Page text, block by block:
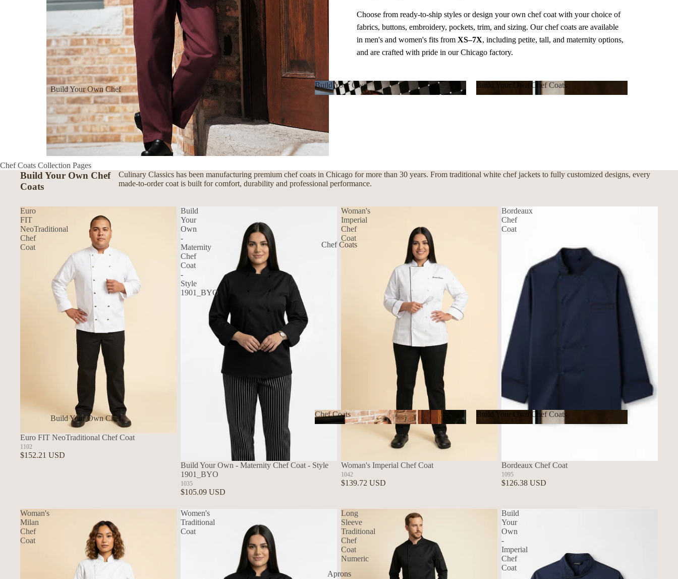
Build Your Own Chef
Coats
Build Your Own Aprons
Build Your Own Shirts
Build Your Own Pants
Build Your Own
Build Your Own Chef Coats
Chef Coats
Build Your Own Chef
Chef Coats
Build Your Own Chef Coats
Aprons
Choose from ready-to-ship styles or design your own chef coat with your choice of
fabrics, buttons, embroidery, pockets, trim, and sizing. Our chef coats are available
in men's and women's fits from XS–7X, including petite, tall, and maternity options,
and are crafted with pride in our Chicago factory.
Chef Coats Collection Pages
Build Your Own Chef
Coats
Culinary Classics has been manufacturing premium chef coats in Chicago for more than 30 years. From traditional white chef jackets to fully customized designs, every
made-to-order coat is built for comfort, durability and professional performance.
Euro
FIT
NeoTraditional
Chef
Coat
Euro FIT NeoTraditional Chef Coat
1102
$152.21 USD
Build
Your
Own
-
Maternity
Chef
Coat
-
Style
1901_BYO
Build Your Own - Maternity Chef Coat - Style
1901_BYO
1035
$105.09 USD
Woman's
Imperial
Chef
Coat
Woman's Imperial Chef Coat
1042
$139.72 USD
Bordeaux
Chef
Coat
Bordeaux Chef Coat
1095
$126.38 USD
Woman's
Milan
Chef
Coat
Women's
Traditional
Coat
Long
Sleeve
Traditional
Chef
Coat
Numeric
Build
Your
Own
-
Imperial
Chef
Coat